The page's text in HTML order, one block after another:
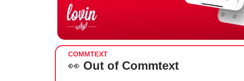
COMMTEXT
👀 Out of Commtext